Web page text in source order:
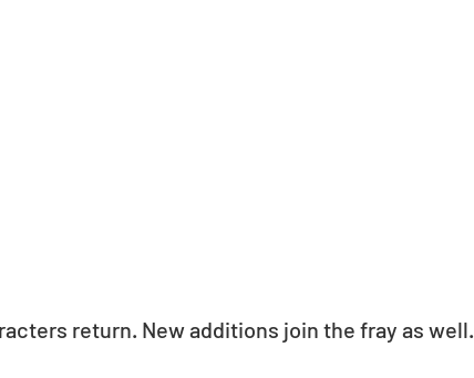
return. New additions join the fray as well.